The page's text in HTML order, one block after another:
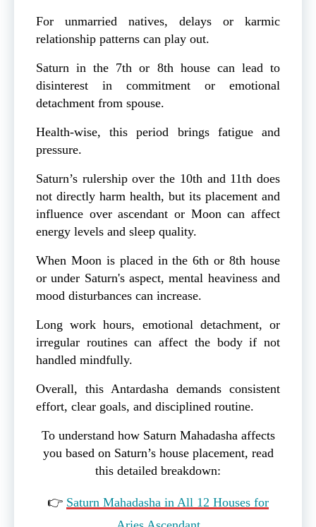
For unmarried natives, delays or karmic
relationship patterns can play out.
Saturn in the 7th or 8th house can lead to
disinterest in commitment or emotional
detachment from spouse.
Health-wise, this period brings fatigue and
pressure.
Saturn’s rulership over the 10th and 11th does
not directly harm health, but its placement and
influence over ascendant or Moon can affect
energy levels and sleep quality.
When Moon is placed in the 6th or 8th house
or under Saturn's aspect, mental heaviness and
mood disturbances can increase.
Long work hours, emotional detachment, or
irregular routines can affect the body if not
handled mindfully.
Overall, this Antardasha demands consistent
effort, clear goals, and disciplined routine.
To understand how Saturn Mahadasha affects
you based on Saturn’s house placement, read
this detailed breakdown:
👉 Saturn Mahadasha in All 12 Houses for